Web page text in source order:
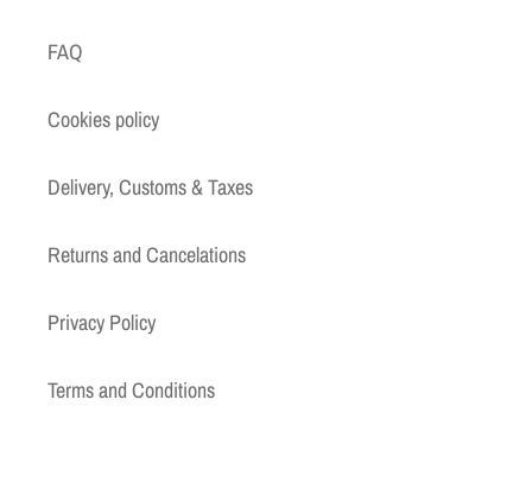
FAQ
Cookies policy
Delivery, Customs & Taxes
Returns and Cancelations
Privacy Policy
Terms and Conditions